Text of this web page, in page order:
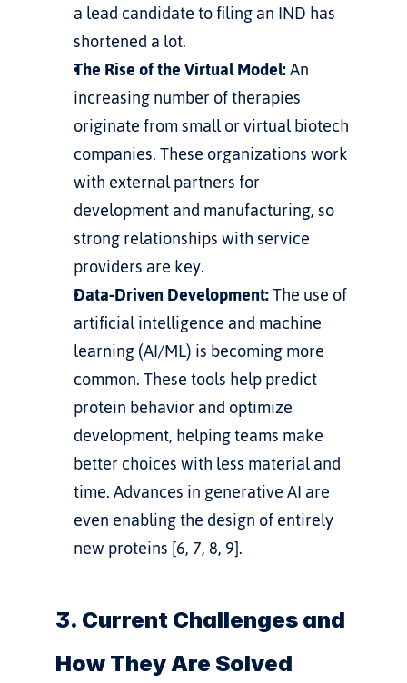
a lead candidate to filing an IND has
shortened a lot.
The Rise of the Virtual Model: An
increasing number of therapies
originate from small or virtual biotech
companies. These organizations work
with external partners for
development and manufacturing, so
strong relationships with service
providers are key.
Data-Driven Development: The use of
artificial intelligence and machine
learning (AI/ML) is becoming more
common. These tools help predict
protein behavior and optimize
development, helping teams make
better choices with less material and
time. Advances in generative AI are
even enabling the design of entirely
new proteins [6, 7, 8, 9].
3. Current Challenges and
How They Are Solved